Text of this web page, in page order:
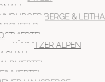
BERGE &
TÜRNITZER ALPEN